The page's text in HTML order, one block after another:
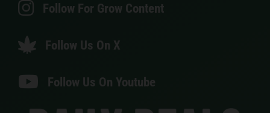
Follow For Grow Content
Follow Us On X
Follow Us On Youtube